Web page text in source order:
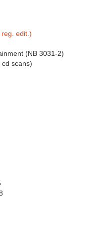
reg. edit.)
(NB 3031-2)
scans)